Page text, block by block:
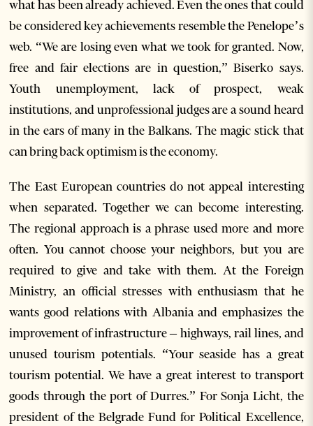
what has been already achieved. Even the ones that could
be considered key achievements resemble the Penelope’s
web. “We are losing even what we took for granted. Now,
free and fair elections are in question,” Biserko says.
Youth unemployment, lack of prospect, weak
institutions, and unprofessional judges are a sound heard
in the ears of many in the Balkans. The magic stick that
can bring back optimism is the economy.
The East European countries do not appeal interesting
when separated. Together we can become interesting.
The regional approach is a phrase used more and more
often. You cannot choose your neighbors, but you are
required to give and take with them. At the Foreign
Ministry, an official stresses with enthusiasm that he
wants good relations with Albania and emphasizes the
improvement of infrastructure – highways, rail lines, and
unused tourism potentials. “Your seaside has a great
tourism potential. We have a great interest to transport
goods through the port of Durres.” For Sonja Licht, the
president of the Belgrade Fund for Political Excellence,